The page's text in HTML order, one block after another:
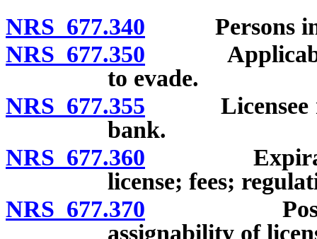
NRS 677.340 Persons
NRS 677.350 Applicability
to evade.
NRS 677.355 Licensee
bank.
NRS 677.360 Expiration,
license; fees;
NRS 677.370 Posting of
assignability of